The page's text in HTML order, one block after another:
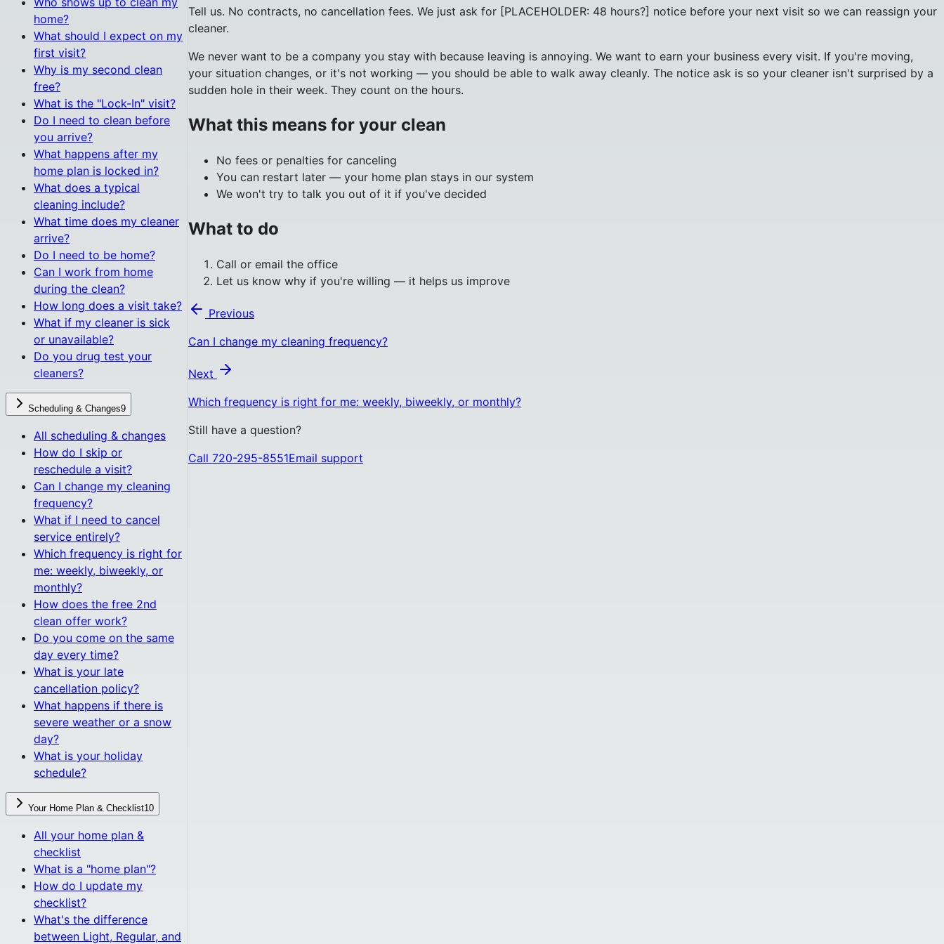
home?
What should I expect on my
first visit?
Why is my second clean
free?
What is the "Lock-In" visit?
Do I need to clean before
you arrive?
What happens after my
home plan is locked in?
What does a typical
cleaning include?
What time does my cleaner
arrive?
Do I need to be home?
Can I work from home
during the clean?
How long does a visit take?
What if my cleaner is sick
or unavailable?
Do you drug test your
cleaners?
Scheduling & Changes9
All scheduling & changes
How do I skip or
reschedule a visit?
Can I change my cleaning
frequency?
What if I need to cancel
service entirely?
Which frequency is right for
me: weekly, biweekly, or
monthly?
How does the free 2nd
clean offer work?
Do you come on the same
day every time?
What is your late
cancellation policy?
What happens if there is
severe weather or a snow
day?
What is your holiday
schedule?
Your Home Plan & Checklist10
All your home plan &
checklist
What is a "home plan"?
How do I update my
checklist?
What's the difference
between Light, Regular, and
Tell us. No contracts, no cancellation fees. We just ask for [PLACEHOLDER: 48 hours?] notice before your next visit so we can reassign your
cleaner.
We never want to be a company you stay with because leaving is annoying. We want to earn your business every visit. If you're moving,
your situation changes, or it's not working — you should be able to walk away cleanly. The notice ask is so your cleaner isn't surprised by a
sudden hole in their week. They count on the hours.
What this means for your clean
No fees or penalties for canceling
You can restart later — your home plan stays in our system
We won't try to talk you out of it if you've decided
What to do
Call or email the office
Let us know why if you're willing — it helps us improve
Previous
Can I change my cleaning frequency?
Next
Which frequency is right for me: weekly, biweekly, or monthly?
Still have a question?
Call 720-295-8551Email support